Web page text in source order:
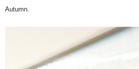
Autumn.